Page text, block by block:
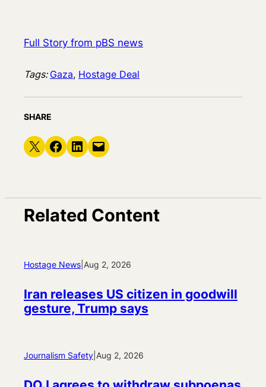
Full Story from pBS news
Tags: Gaza, Hostage Deal
SHARE
Share on X Share on Facebook
Share on LinkedIn
Email this Page
Related Content
Hostage News Aug 2, 2026
Iran releases US citizen in goodwill
gesture, Trump says
Journalism Safety Aug 2, 2026